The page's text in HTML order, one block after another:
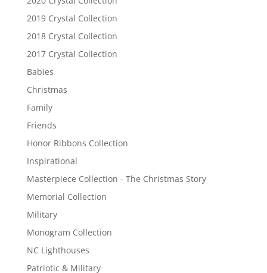
2019 Crystal Collection
2018 Crystal Collection
2017 Crystal Collection
Babies
Christmas
Family
Friends
Honor Ribbons Collection
Inspirational
Masterpiece Collection - The Christmas Story
Memorial Collection
Military
Monogram Collection
NC Lighthouses
Patriotic & Military